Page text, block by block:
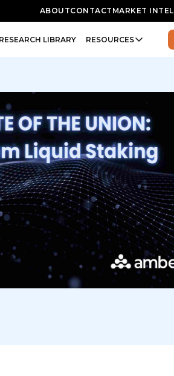
ABOUTCONTACT MARKET INTEL
RESEARCH LIBRARY RESOURCES